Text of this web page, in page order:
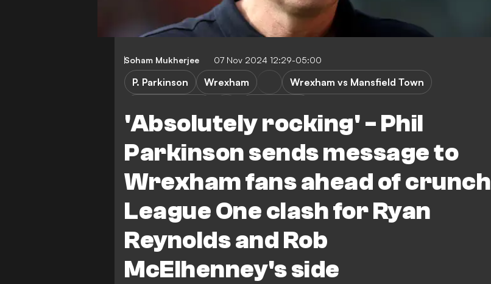
Soham Mukherjee 07 Nov 2024 12:29-05:00
'Absolutely rocking' - Phil
Parkinson sends message to
Wrexham fans ahead of crunch
League One clash for Ryan
Reynolds and Rob
McElhenney's side
P. Parkinson Wrexham
Wrexham vs Mansfield Town